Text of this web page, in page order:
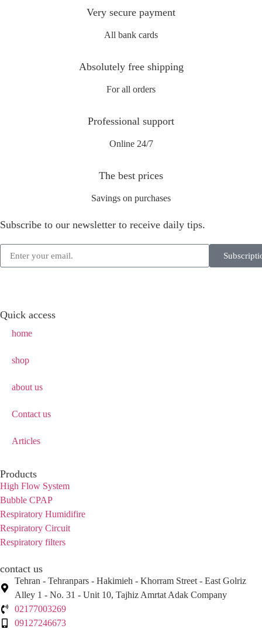
Very secure payment
All bank cards
Absolutely free shipping
For all orders
Professional support
Online 24/7
The best prices
Savings on purchases
Subscribe to our newsletter to receive daily tips.
Quick access
home
shop
about us
Contact us
Articles
Products
High Flow System
Bubble CPAP
Respiratory Humidifire
Respiratory Circuit
Respiratory filters
contact us
Tehran - Tehranpars - Hakimieh - Khorram Street - East Golriz
Alley 1 - No. 31 - Unit 10, Tajhiz Amrtat Adak Company
02177003269
09127246673